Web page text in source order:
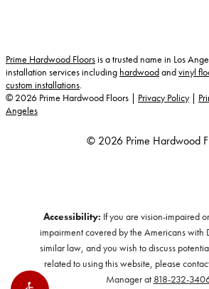
Prime Hardwood Floorsis a trusted name in Los
installation services including hardwoodandvinyl
custom installations.
© 2026 Prime Hardwood Floors | Privacy Policy|
Angeles
© 2026 Prime Hardwood
Accessibility: If you are vision-impaired
impairment covered by the Americans with
similar law, and you wish to discuss
related to using this website, please
Manager at 818-232-